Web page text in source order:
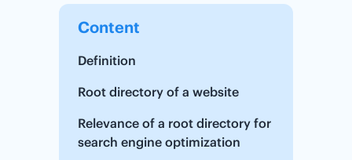
Content
Definition
Root directory of a website
Relevance of a root directory for
search engine optimization